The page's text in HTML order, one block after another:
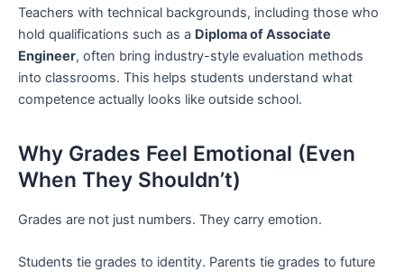
Teachers with technical backgrounds, including those who
hold qualifications such as a Diploma of Associate
Engineer, often bring industry-style evaluation methods
into classrooms. This helps students understand what
competence actually looks like outside school.
Why Grades Feel Emotional (Even
When They Shouldn’t)
Grades are not just numbers. They carry emotion.
Students tie grades to identity. Parents tie grades to future